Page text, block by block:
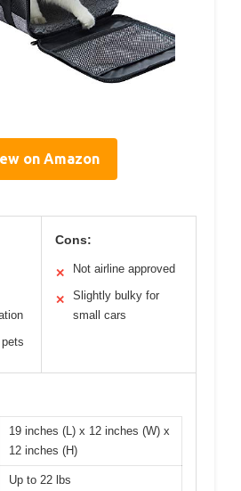
on Amazon
Cons:
✕ Not airline approved
✕
Slightly bulky for
small cars
19 inches (L) x 12 inches (W) x
12 inches (H)
Up to 22 lbs